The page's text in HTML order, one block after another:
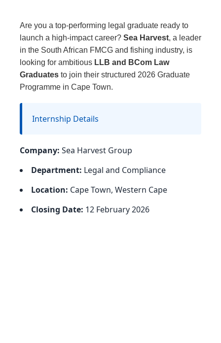
Are you a top-performing legal graduate ready to
launch a high-impact career? Sea Harvest, a leader
in the South African FMCG and fishing industry, is
looking for ambitious LLB and BCom Law
Graduates to join their structured 2026 Graduate
Programme in Cape Town.
Internship Details
Company: Sea Harvest Group
Department: Legal and Compliance
Location: Cape Town, Western Cape
Closing Date: 12 February 2026